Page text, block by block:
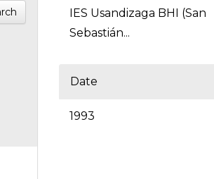
IES Usandizaga BHI (San
Sebastián...
Date
1993